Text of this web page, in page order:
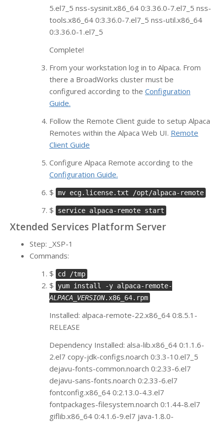
5.el7_5 nss-sysinit.x86_64 0:3.36.0-7.el7_5 nss-
tools.x86_64 0:3.36.0-7.el7_5 nss-util.x86_64
0:3.36.0-1.el7_5
Complete!
From your workstation log in to Alpaca. From
there a BroadWorks cluster must be
configured according to the Configuration
Guide.
Follow the Remote Client guide to setup Alpaca
Remotes within the Alpaca Web UI. Remote
Client Guide
Configure Alpaca Remote according to the
Configuration Guide.
$ mv ecg.license.txt /opt/alpaca-remote
$ service alpaca-remote start
Xtended Services Platform Server
Step: _XSP-1
Commands:
$
cd /tmp
$
yum install -y alpaca-remote-
ALPACA_VERSION.x86_64.rpm
Installed: alpaca-remote-22.x86_64 0:8.5.1-
RELEASE
Dependency Installed: alsa-lib.x86_64 0:1.1.6-
2.el7 copy-jdk-configs.noarch 0:3.3-10.el7_5
dejavu-fonts-common.noarch 0:2.33-6.el7
dejavu-sans-fonts.noarch 0:2.33-6.el7
fontconfig.x86_64 0:2.13.0-4.3.el7
fontpackages-filesystem.noarch 0:1.44-8.el7
giflib.x86_64 0:4.1.6-9.el7 java-1.8.0-